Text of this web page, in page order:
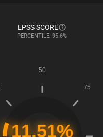
EPSS SCORE
PERCENTILE: 95.6%